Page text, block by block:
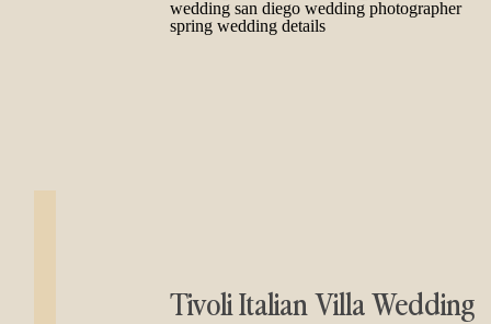
Tivoli Italian Villa Wedding